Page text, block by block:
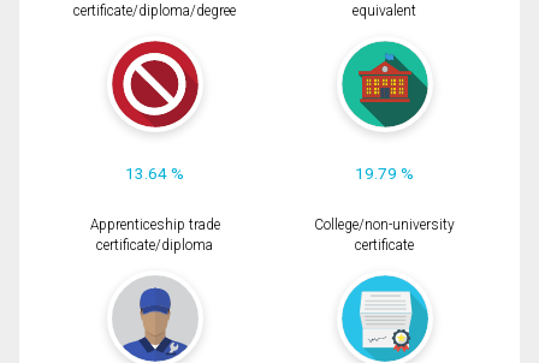
certificate/diploma/degree
13.64 %
equivalent
19.79 %
Apprenticeship trade
certificate/diploma
College/non-university
certificate